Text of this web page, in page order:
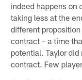
indeed happens on
taking less at the
different
contract – a time
potential. Taylor
contract. Few